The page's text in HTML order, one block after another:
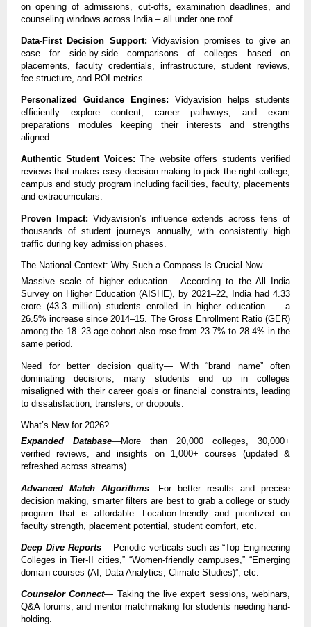
on opening of admissions, cut-offs, examination deadlines, and
counseling windows across India – all under one roof.
Data-First Decision Support: Vidyavision promises to give an
ease for side-by-side comparisons of colleges based on
placements, faculty credentials, infrastructure, student reviews,
fee structure, and ROI metrics.
Personalized Guidance Engines: Vidyavision helps students
efficiently explore content, career pathways, and exam
preparations modules keeping their interests and strengths
aligned.
Authentic Student Voices: The website offers students verified
reviews that makes easy decision making to pick the right college,
campus and study program including facilities, faculty, placements
and extracurriculars.
Proven Impact: Vidyavision’s influence extends across tens of
thousands of student journeys annually, with consistently high
traffic during key admission phases.
The National Context: Why Such a Compass Is Crucial Now
Massive scale of higher education— According to the All India
Survey on Higher Education (AISHE), by 2021–22, India had 4.33
crore (43.3 million) students enrolled in higher education — a
26.5% increase since 2014–15. The Gross Enrollment Ratio (GER)
among the 18–23 age cohort also rose from 23.7% to 28.4% in the
same period.
Need for better decision quality— With “brand name” often
dominating decisions, many students end up in colleges
misaligned with their career goals or financial constraints, leading
to dissatisfaction, transfers, or dropouts.
What’s New for 2026?
Expanded Database—More than 20,000 colleges, 30,000+
verified reviews, and insights on 1,000+ courses (updated &
refreshed across streams).
Advanced Match Algorithms—For better results and precise
decision making, smarter filters are best to grab a college or study
program that is affordable. Location-friendly and prioritized on
faculty strength, placement potential, student comfort, etc.
Deep Dive Reports— Periodic verticals such as “Top Engineering
Colleges in Tier-II cities,” “Women-friendly campuses,” “Emerging
domain courses (AI, Data Analytics, Climate Studies)”, etc.
Counselor Connect— Taking the live expert sessions, webinars,
Q&A forums, and mentor matchmaking for students needing hand-
holding.